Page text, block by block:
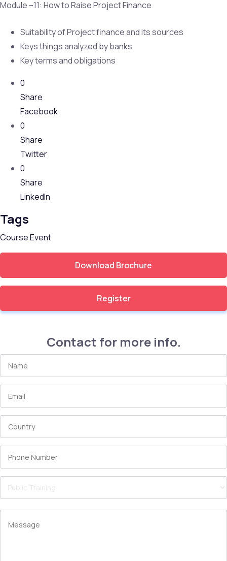
Module –11: How to Raise Project Finance
Suitability of Project finance and its sources
Keys things analyzed by banks
Key terms and obligations
0
Share
Facebook
0
Share
Twitter
0
Share
LinkedIn
Tags
CourseEvent
Download Brochure
Register
Contact for more info.